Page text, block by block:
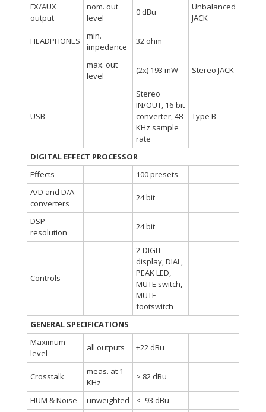
FX/AUX
output
nom. out
level
0 dBu
Unbalanced
JACK
HEADPHONES
min.
impedance
32 ohm
max. out
level
(2x) 193 mW Stereo JACK
USB
Stereo
IN/OUT, 16-bit
converter, 48
KHz sample
rate
Type B
DIGITAL EFFECT PROCESSOR
Effects
100 presets
A/D and D/A
converters
24 bit
DSP
resolution
24 bit
Controls
2-DIGIT
display, DIAL,
PEAK LED,
MUTE switch,
MUTE
footswitch
GENERAL SPECIFICATIONS
Maximum
level
all outputs +22 dBu
Crosstalk
meas. at 1
KHz
> 82 dBu
HUM & Noise unweighted < -93 dBu